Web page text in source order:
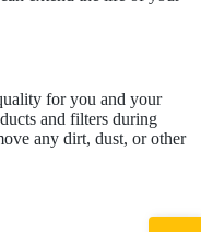
for you and your
and filters during
any dirt, dust, or other